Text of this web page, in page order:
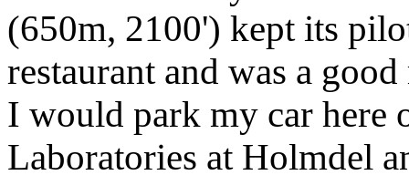
(650m, 2100') kept its
restaurant and was a
I would park my car here
Laboratories at Holmdel